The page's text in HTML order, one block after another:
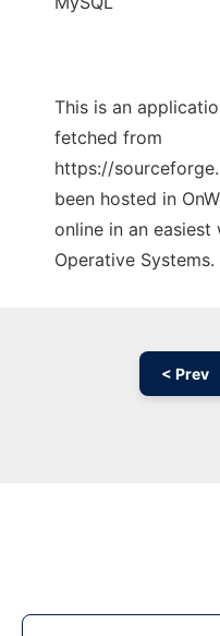
This is an
fetched from
https://
been hosted in
online in an
Operative Systems.
< Prev